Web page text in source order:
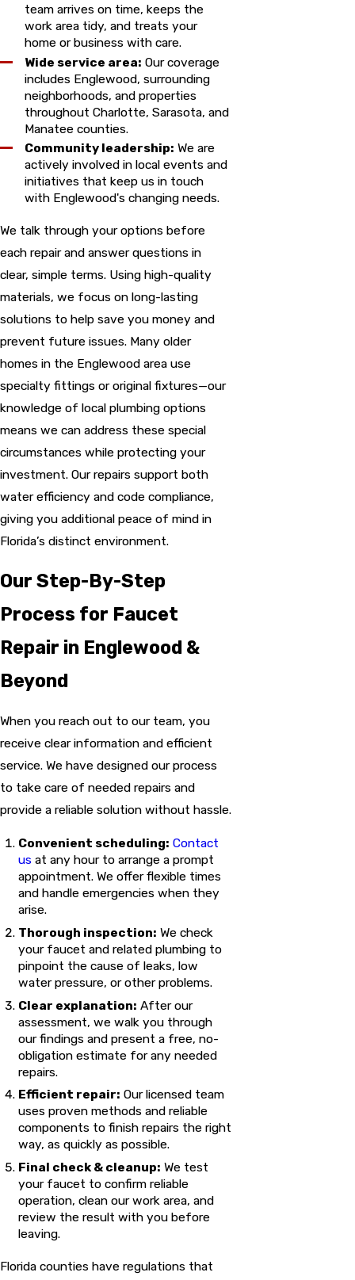
team arrives on time, keeps the
work area tidy, and treats your
home or business with care.
Wide service area: Our coverage
includes Englewood, surrounding
neighborhoods, and properties
throughout Charlotte, Sarasota, and
Manatee counties.
Community leadership: We are
actively involved in local events and
initiatives that keep us in touch
with Englewood's changing needs.
We talk through your options before
each repair and answer questions in
clear, simple terms. Using high-quality
materials, we focus on long-lasting
solutions to help save you money and
prevent future issues. Many older
homes in the Englewood area use
specialty fittings or original fixtures—our
knowledge of local plumbing options
means we can address these special
circumstances while protecting your
investment. Our repairs support both
water efficiency and code compliance,
giving you additional peace of mind in
Florida’s distinct environment.
Our Step-By-Step
Process for Faucet
Repair in Englewood &
Beyond
When you reach out to our team, you
receive clear information and efficient
service. We have designed our process
to take care of needed repairs and
provide a reliable solution without hassle.
Convenient scheduling: Contact
us at any hour to arrange a prompt
appointment. We offer flexible times
and handle emergencies when they
arise.
Thorough inspection: We check
your faucet and related plumbing to
pinpoint the cause of leaks, low
water pressure, or other problems.
Clear explanation: After our
assessment, we walk you through
our findings and present a free, no-
obligation estimate for any needed
repairs.
Efficient repair: Our licensed team
uses proven methods and reliable
components to finish repairs the right
way, as quickly as possible.
Final check & cleanup: We test
your faucet to confirm reliable
operation, clean our work area, and
review the result with you before
leaving.
Florida counties have regulations that